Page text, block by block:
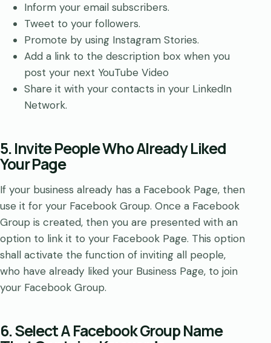
Inform your email subscribers.
Tweet to your followers.
Promote by using Instagram Stories.
Add a link to the description box when you
post your next YouTube Video
Share it with your contacts in your LinkedIn
Network.
5. Invite People Who Already Liked
Your Page
If your business already has a Facebook Page, then
use it for your Facebook Group. Once a Facebook
Group is created, then you are presented with an
option to link it to your Facebook Page. This option
shall activate the function of inviting all people,
who have already liked your Business Page, to join
your Facebook Group.
6. Select A Facebook Group Name